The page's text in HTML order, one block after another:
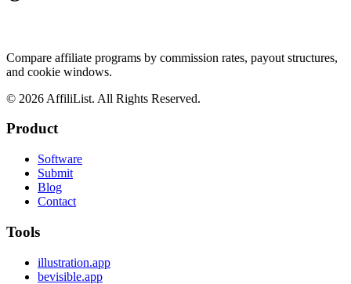
Compare affiliate programs by commission rates, payout structures,
and cookie windows.
© 2026 AffiliList. All Rights Reserved.
Product
Software
Submit
Blog
Contact
Tools
illustration.app
bevisible.app